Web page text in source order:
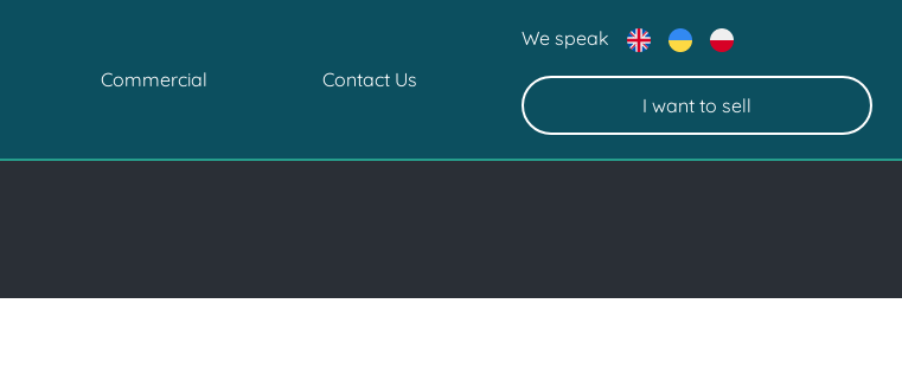
Commercial Contact Us
We speak
I want to sell